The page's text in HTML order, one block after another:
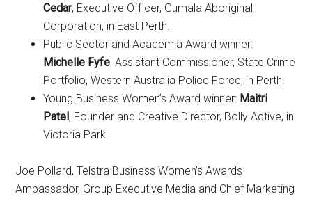
Cedar, Executive Officer, Gumala Aboriginal
Corporation, in East Perth.
Public Sector and Academia Award winner:
Michelle Fyfe, Assistant Commissioner, State Crime
Portfolio, Western Australia Police Force, in Perth.
Young Business Women’s Award winner: Maitri
Patel, Founder and Creative Director, Bolly Active, in
Victoria Park.
Joe Pollard, Telstra Business Women’s Awards
Ambassador, Group Executive Media and Chief Marketing